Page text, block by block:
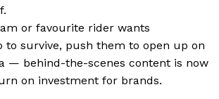
or favourite rider wants
to survive, push them to open up on
— behind-the-scenes content is now
on investment for brands.